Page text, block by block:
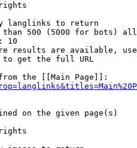
langlinks to return
500 (5000 for bots)
10
results are available,
get the full URL
the [[Main Page]]:
on the given page(s)